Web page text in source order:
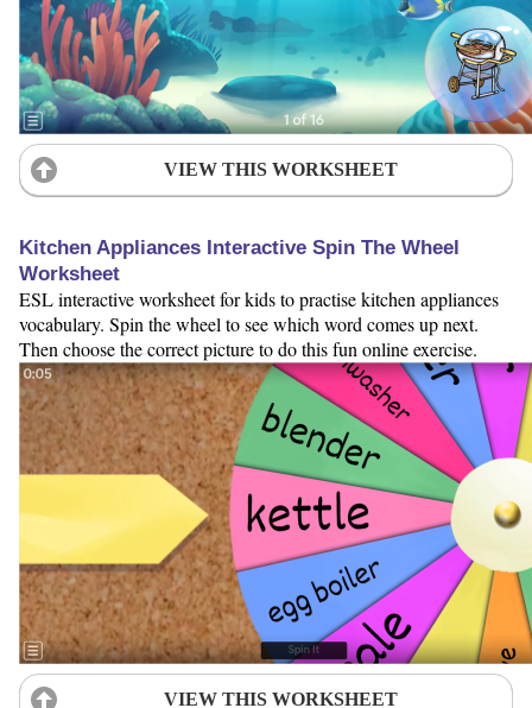
VIEW THIS WORKSHEET
Kitchen Appliances Interactive Spin The Wheel
Worksheet
ESL interactive worksheet for kids to practise kitchen appliances
vocabulary. Spin the wheel to see which word comes up next.
Then choose the correct picture to do this fun online exercise.
VIEW THIS WORKSHEET